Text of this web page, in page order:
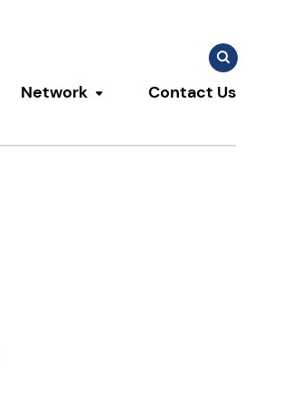
Search
for:Search
submenu
Network Toggle submenu
Contact Us